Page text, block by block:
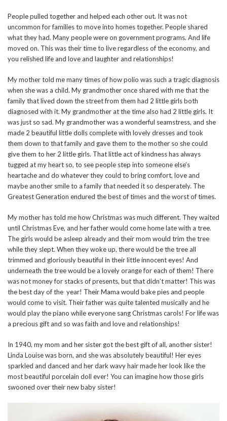
People pulled together and helped each other out. It was not
uncommon for families to move into homes together. People shared
what they had. Many people were on government programs. And life
moved on. This was their time to live regardless of the economy, and
you relished life and love and laughter and relationships!
My mother told me many times of how polio was such a tragic diagnosis
when she was a child. My grandmother once shared with me that the
family that lived down the street from them had 2 little girls both
diagnosed with it. My grandmother at the time also had 2 little girls. It
was just so sad. My grandmother was a wonderful seamstress, and she
made 2 beautiful little dolls complete with lovely dresses and took
them down to that family and gave them to the mother so she could
give them to her 2 little girls. That little act of kindness has always
tugged at my heart so, to see people step into someone else’s
heartache and do whatever they could to bring comfort, love and
maybe another smile to a family that needed it so desperately. The
Greatest Generation endured the best of times and the worst of times.
My mother has told me how Christmas was much different. They waited
until Christmas Eve, and her father would come home late with a tree.
The girls would be asleep already and their mom would trim the tree
while they slept. When they woke up, there would be the tree all
trimmed and gloriously beautiful in their little innocent eyes! And
underneath the tree would be a lovely orange for each of them! There
was not money for stacks of presents, but that didn’t matter! This was
the best day of the year! Their Mama would bake pies and people
would come to visit. Their father was quite talented musically and he
would play the piano while everyone sang Christmas carols! For life was
a precious gift and so was faith and love and relationships!
In 1940, my mom and her sister got the best gift of all, another sister!
Linda Louise was born, and she was absolutely beautiful! Her eyes
sparkled and danced and her dark wavy hair made her look like the
most beautiful porcelain doll ever! You can imagine how those girls
swooned over their new baby sister!